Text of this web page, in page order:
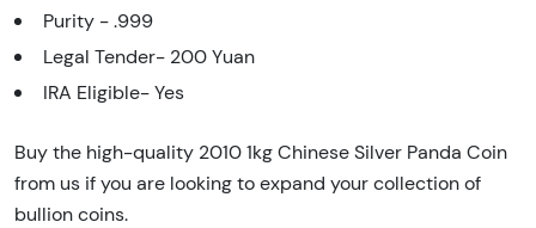
Purity - .999
Legal Tender- 200 Yuan
IRA Eligible- Yes
Buy the high-quality 2010 1kg Chinese Silver Panda Coin
from us if you are looking to expand your collection of
bullion coins.